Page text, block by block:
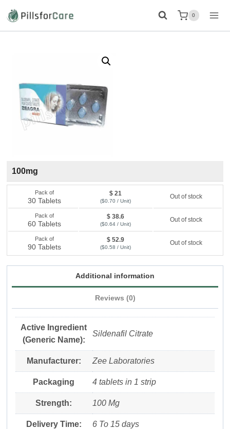
0
100mg
Pack of
30 Tablets
$ 21
($0.70 / Unit)
Out of stock
Pack of
60 Tablets
$ 38.6
($0.64 / Unit)
Out of stock
Pack of
90 Tablets
$ 52.9
($0.58 / Unit)
Out of stock
Additional information
Reviews (0)
Active Ingredient
(Generic Name):
Sildenafil Citrate
Manufacturer: Zee Laboratories
Packaging 4 tablets in 1 strip
Strength: 100 Mg
Delivery Time: 6 To 15 days